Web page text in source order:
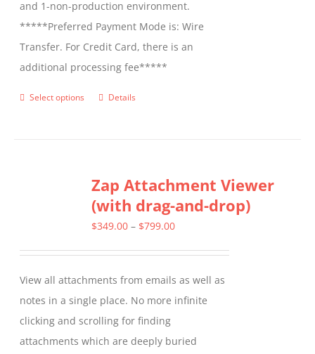
and 1-non-production environment.
*****Preferred Payment Mode is: Wire
Transfer. For Credit Card, there is an
additional processing fee*****
Select options
This
variants.
The
options
chosen
on
the
product
Details
Zap Attachment Viewer
(with drag-and-drop)
$349.00 – $799.00Price
through
$799.00
View all attachments from emails as well as
notes in a single place. No more infinite
clicking and scrolling for finding
attachments which are deeply buried